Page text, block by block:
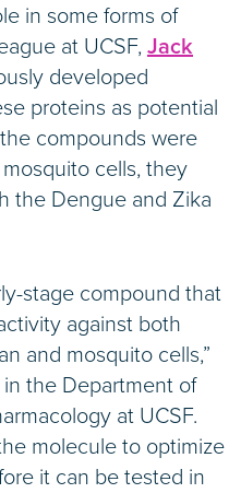
in some forms of
at UCSF, Jack
developed
proteins as potential
compounds were
cells, they
the Dengue and Zika
stage compound that
against both
and mosquito cells,”
in the Department of
at UCSF.
molecule to optimize
it can be tested in